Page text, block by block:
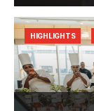
HIGHLIGHTS